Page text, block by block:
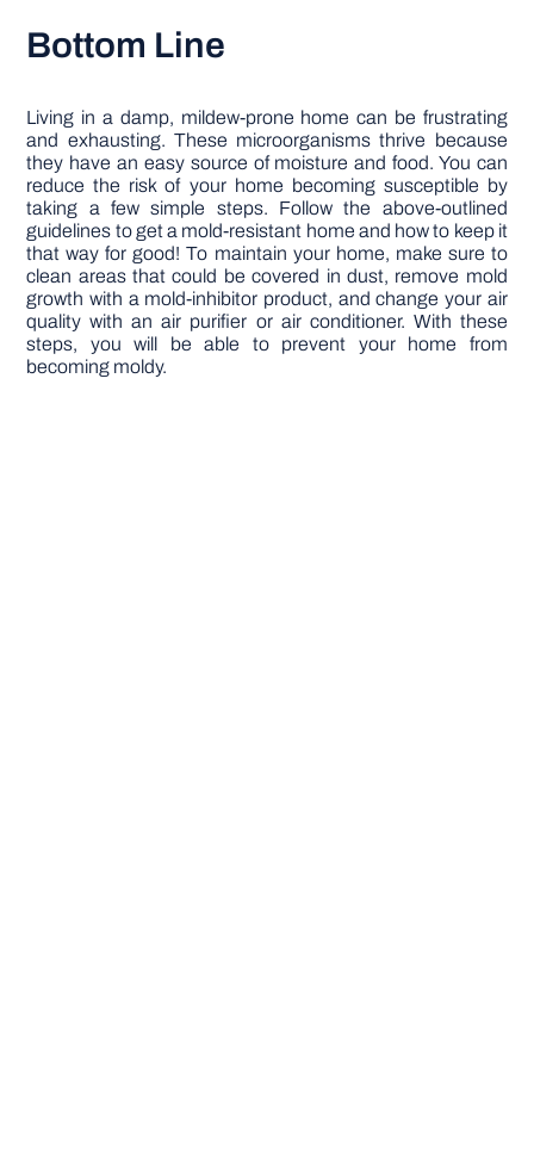
Bottom Line
Living in a damp, mildew-prone home can be frustrating
and exhausting. These microorganisms thrive because
they have an easy source of moisture and food. You can
reduce the risk of your home becoming susceptible by
taking a few simple steps. Follow the above-outlined
guidelines to get a mold-resistant home and how to keep it
that way for good! To maintain your home, make sure to
clean areas that could be covered in dust, remove mold
growth with a mold-inhibitor product, and change your air
quality with an air purifier or air conditioner. With these
steps, you will be able to prevent your home from
becoming moldy.